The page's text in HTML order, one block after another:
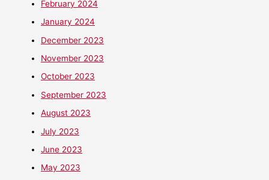
February 2024
January 2024
December 2023
November 2023
October 2023
September 2023
August 2023
July 2023
June 2023
May 2023